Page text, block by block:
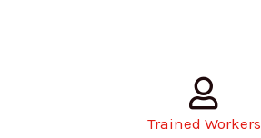
Trained Workers